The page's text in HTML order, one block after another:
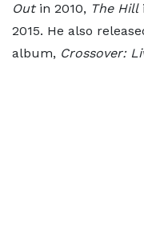
Outin 2010, The Hill
2015. He also
album, Crossover: